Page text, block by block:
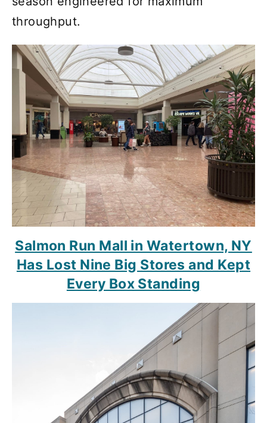
throughput.
Salmon Run Mall in Watertown, NY
Has Lost Nine Big Stores and Kept
Every Box Standing